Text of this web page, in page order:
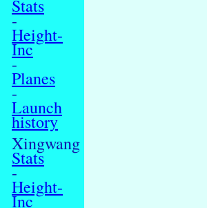
Stats
-
Height-
Inc
-
Planes
-
Launch
history
Xingwang
Stats
-
Height-
Inc